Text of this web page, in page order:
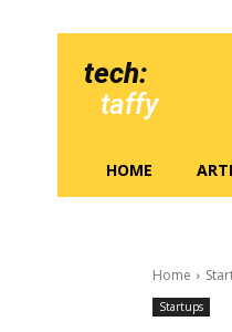
tech:
taffy
HOME
Home
Startups